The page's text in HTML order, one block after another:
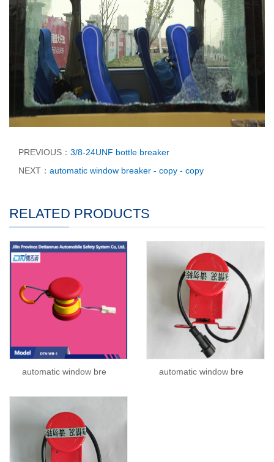
PREVIOUS： 3/8-24UNF bottle breaker
NEXT： automatic window breaker - copy - copy
RELATED PRODUCTS
automatic window bre automatic window bre